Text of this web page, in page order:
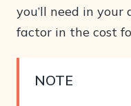
you’ll need in your
factor in the cost
NOTE